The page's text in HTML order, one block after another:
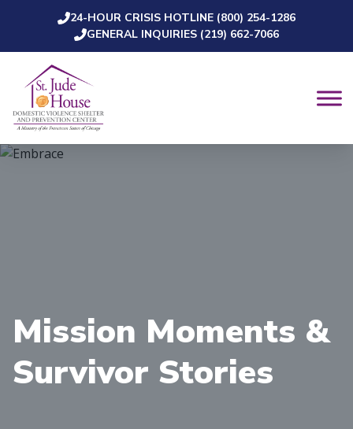
Skip to content
24-HOUR CRISIS HOTLINE (800) 254-1286
GENERAL INQUIRIES (219) 662-7066
Mission Moments &
Survivor Stories